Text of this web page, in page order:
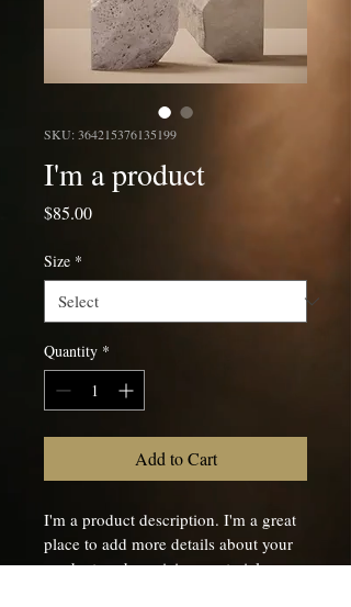
SKU: 364215376135199
I'm a product
$85.00Price
Size *
Quantity *
Add to Cart
I'm a product description. I'm a great
place to add more details about your
product such as sizing, material, care